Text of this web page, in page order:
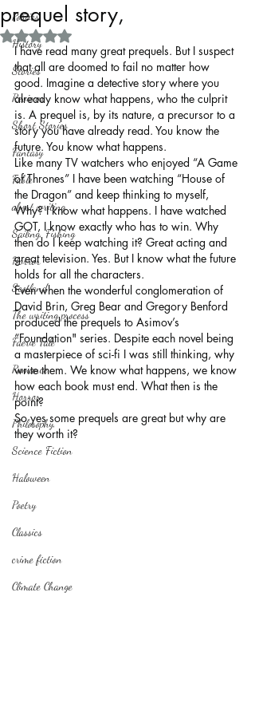
Politics
History
Stories
Reviews
Short Stories
Fantasy
Fable
about writing
Sailing, Fishing
Horror
Scotland
The writing process
Faerie Tale
Romance
Horror
Philosophy,
Science Fiction
Haloween
Poetry
Classics
crime fiction
Climate Change
prequel story,
Rated NaN out of 5 stars.
I have read many great prequels. But I suspect
that all are doomed to fail no matter how
good. Imagine a detective story where you
already know what happens, who the culprit
is. A prequel is, by its nature, a precursor to a
story you have already read. You know the
future. You know what happens.
Like many TV watchers who enjoyed “A Game
of Thrones” I have been watching “House of
the Dragon” and keep thinking to myself,
Why? I know what happens. I have watched
GOT, I know exactly who has to win. Why
then do I keep watching it? Great acting and
great television. Yes. But I know what the future
holds for all the characters.
Even when the wonderful conglomeration of
David Brin, Greg Bear and Gregory Benford
produced the prequels to Asimov’s
“Foundation" series. Despite each novel being
a masterpiece of sci-fi I was still thinking, why
write them. We know what happens, we know
how each book must end. What then is the
point?
So yes some prequels are great but why are
they worth it?